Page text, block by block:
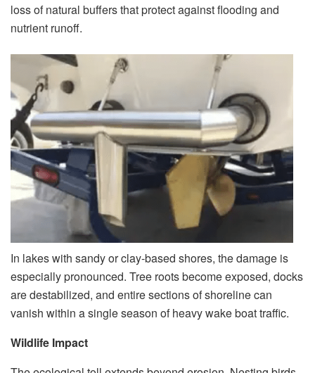
loss of natural buffers that protect against flooding and
nutrient runoff.
In lakes with sandy or clay-based shores, the damage is
especially pronounced. Tree roots become exposed, docks
are destabilized, and entire sections of shoreline can
vanish within a single season of heavy wake boat traffic.
Wildlife Impact